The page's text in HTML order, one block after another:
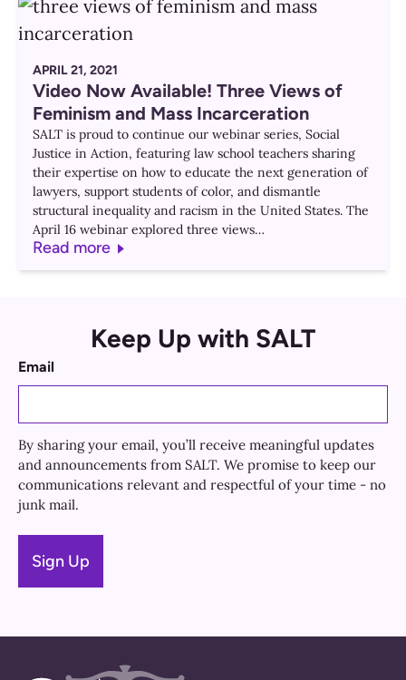
APRIL 21, 2021
Video Now Available! Three Views of
Feminism and Mass Incarceration
SALT is proud to continue our webinar series, Social
Justice in Action, featuring law school teachers sharing
their expertise on how to educate the next generation of
lawyers, support students of color, and dismantle
structural inequality and racism in the United States. The
April 16 webinar explored three views…
Read more
Keep Up with SALT
Email
By sharing your email, you’ll receive meaningful updates
and announcements from SALT. We promise to keep our
communications relevant and respectful of your time - no
junk mail.